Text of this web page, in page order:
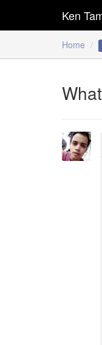
Home
Ken